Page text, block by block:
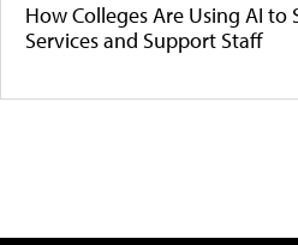
How Colleges Are Using AI
Services and Support Staff